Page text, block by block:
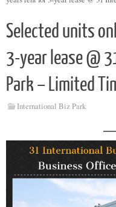
Selected units
3-year lease @
Park – Limited
International Biz Park